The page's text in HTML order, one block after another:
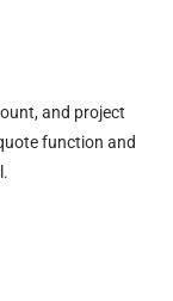
and project
function and